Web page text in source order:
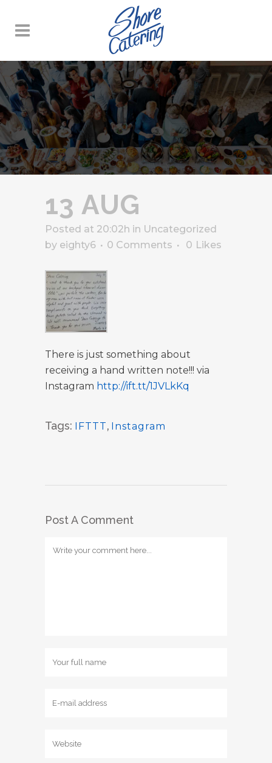
13 AUG
Posted at 20:02h in Uncategorized
by eighty6 0 Comments 0 Likes
There is just something about
receiving a hand written note!!! via
Instagram http://ift.tt/1JVLkKq
Tags: IFTTT, Instagram
Post A Comment